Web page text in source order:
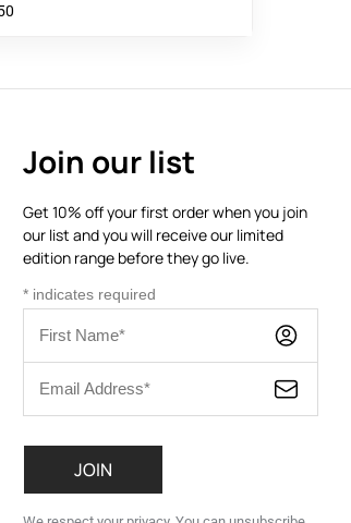
Join our list
Get 10% off your first order when you join
our list and you will receive our limited
edition range before they go live.
* indicates required